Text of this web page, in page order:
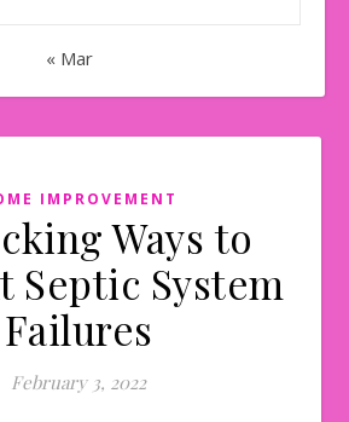
« Mar
IMPROVEMENT
Ways to
Septic System
Failures
February 3, 2022